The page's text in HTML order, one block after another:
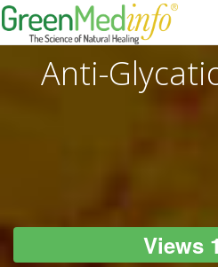
Anti-
Views